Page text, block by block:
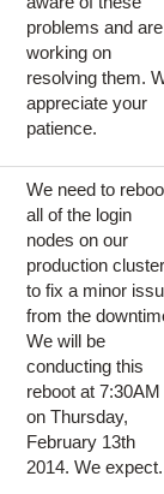
problems and are
working on
resolving them.
appreciate your
patience.
We need to
all of the login
nodes on our
production
to fix a minor
from the
We will be
conducting this
reboot at 7:30AM
on Thursday,
February 13th
2014. We